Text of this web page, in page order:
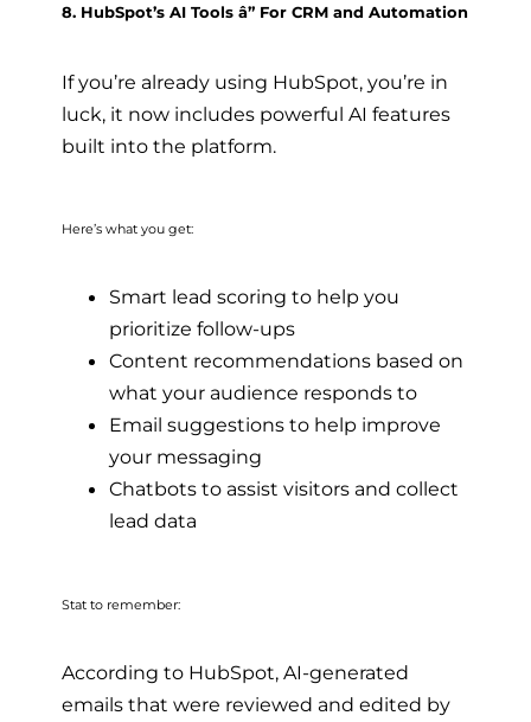
8. HubSpot’s AI Tools â” For CRM and Automation
If you’re already using HubSpot, you’re in
luck, it now includes powerful AI features
built into the platform.
Here’s what you get:
Smart lead scoring to help you
prioritize follow-ups
Content recommendations based on
what your audience responds to
Email suggestions to help improve
your messaging
Chatbots to assist visitors and collect
lead data
Stat to remember:
According to HubSpot, AI-generated
emails that were reviewed and edited by